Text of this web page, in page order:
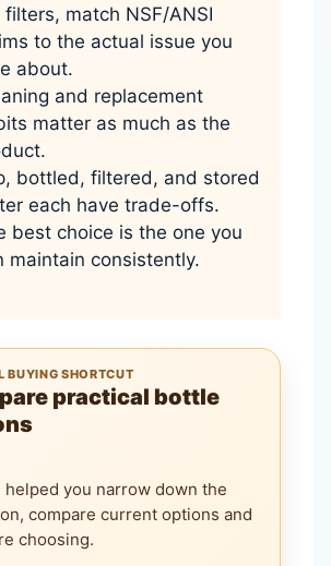
filters, match NSF/ANSI
to the actual issue you
about.
and replacement
matter as much as the
bottled, filtered, and stored
each have trade-offs.
best choice is the one you
maintain consistently.
BUYING SHORTCUT
practical bottle
helped you narrow down the
compare current options and
choosing.